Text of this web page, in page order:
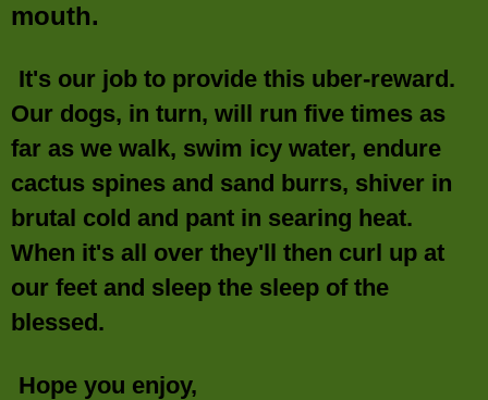
mouth.
It's our job to provide this uber-reward.
Our dogs, in turn, will run five times as
far as we walk, swim icy water, endure
cactus spines and sand burrs, shiver in
brutal cold and pant in searing heat.
When it's all over they'll then curl up at
our feet and sleep the sleep of the
blessed.
Hope you enjoy,